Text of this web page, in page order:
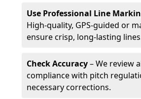
Use Professional Line
High-quality, GPS-guided or
ensure crisp, long-lasting
Check Accuracy– We review
compliance with pitch
necessary corrections.